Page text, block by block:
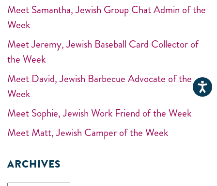
Meet Samantha, Jewish Group Chat Admin of the
Week
Meet Jeremy, Jewish Baseball Card Collector of
the Week
Meet David, Jewish Barbecue Advocate of the
Week
Meet Sophie, Jewish Work Friend of the Week
Meet Matt, Jewish Camper of the Week
ARCHIVES